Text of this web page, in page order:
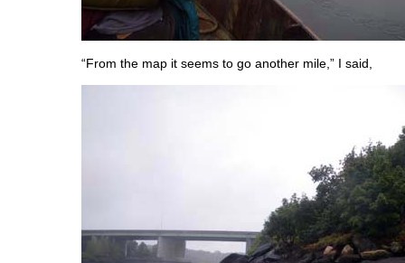
“From the map it seems to go another mile,” I said,